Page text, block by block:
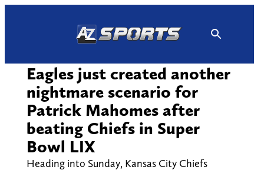
Eagles just created another
nightmare scenario for
Patrick Mahomes after
beating Chiefs in Super
Bowl LIX
Heading into Sunday, Kansas City Chiefs